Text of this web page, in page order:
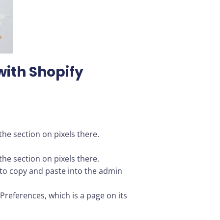
Shopify
section on pixels there.
section on pixels there.
copy and paste into the admin
which is a page on its